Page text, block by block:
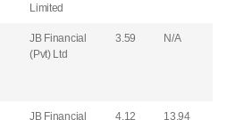
Limited
JB Financial
(Pvt) Ltd
3.59 N/A
JB Financial 4.12 13.94